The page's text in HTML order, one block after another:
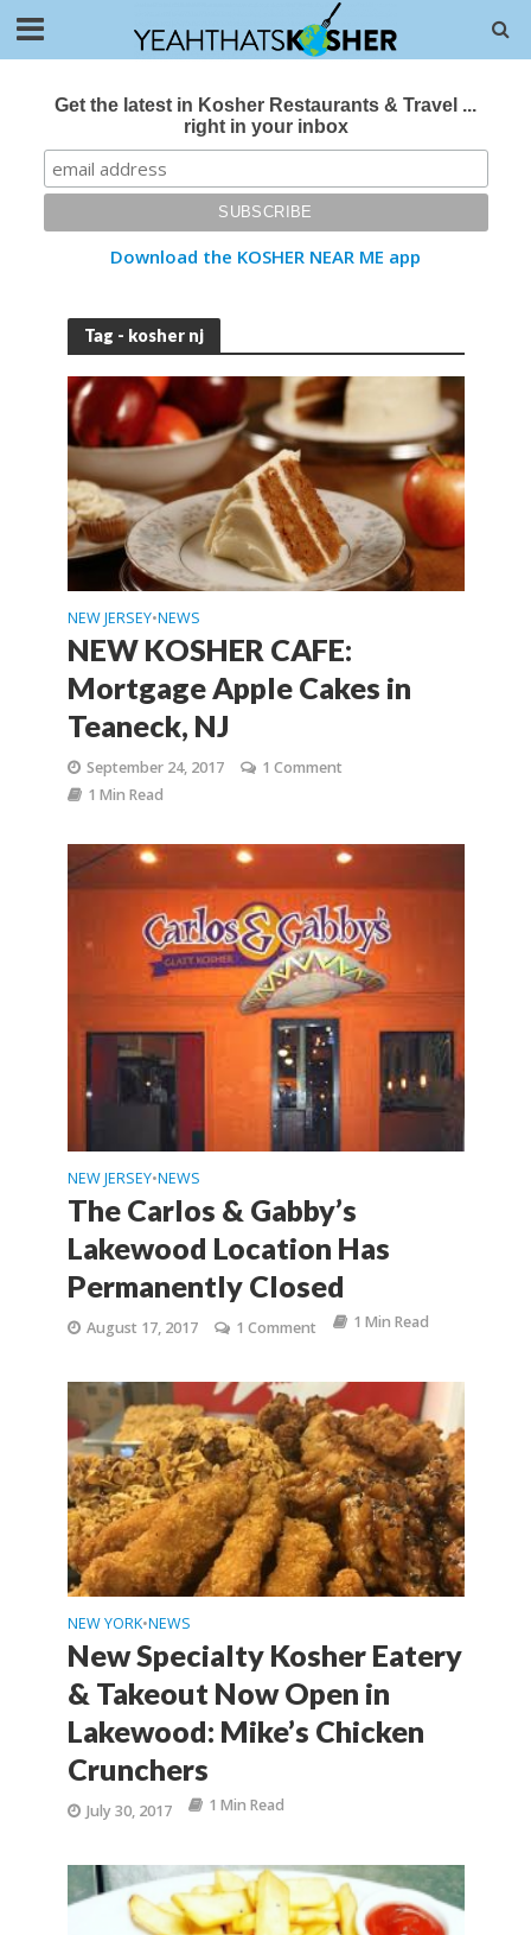
Get the latest in Kosher Restaurants & Travel ...
right in your inbox
Download the KOSHER NEAR ME app
Tag - kosher nj
NEW JERSEY•NEWS
NEW KOSHER CAFE:
Mortgage Apple Cakes in
Teaneck, NJ
September 24, 2017
1 Comment
1 Min Read
NEW JERSEY•NEWS
The Carlos & Gabby’s
Lakewood Location Has
Permanently Closed
August 17, 2017 1 Comment 1 Min Read
NEW YORK•NEWS
New Specialty Kosher Eatery
& Takeout Now Open in
Lakewood: Mike’s Chicken
Crunchers
July 30, 2017 1 Min Read